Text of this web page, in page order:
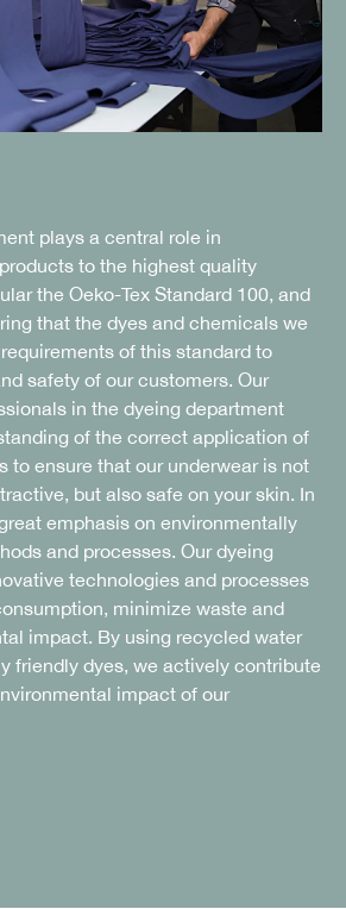
plays a central role in
to the highest quality
the Oeko-Tex Standard 100, and
that the dyes and chemicals we
of this standard to
safety of our customers. Our
in the dyeing department
of the correct application of
to ensure that our underwear is not
but also safe on your skin. In
emphasis on environmentally
and processes. Our dyeing
technologies and processes
minimize waste and
impact. By using recycled water
friendly dyes, we actively contribute
impact of our